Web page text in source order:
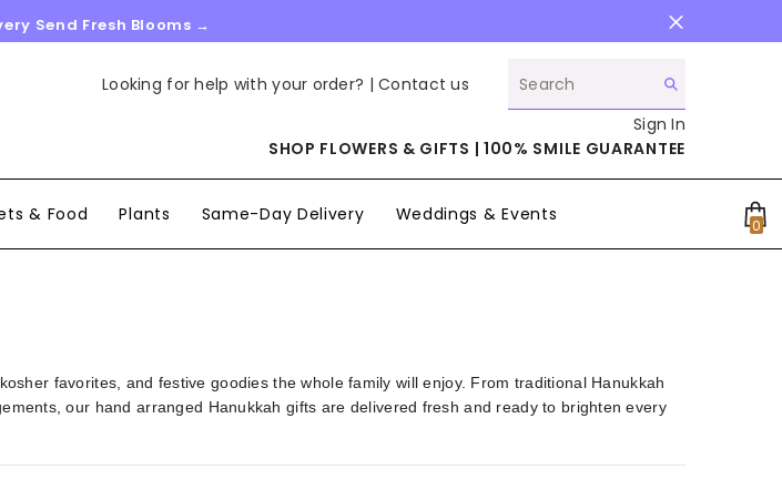
Send Fresh Blooms →
Looking for help with your order? |Contact us
Sign In
SHOP FLOWERS & GIFTS | 100% SMILE GUARANTEE
& Food Plants Same-Day Delivery Weddings & Events
00
favorites, and festive goodies the whole family will enjoy. From traditional Hanukkah
our hand arranged Hanukkah gifts are delivered fresh and ready to brighten every